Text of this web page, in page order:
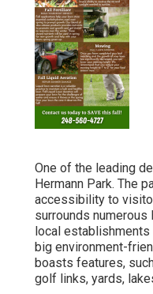
One of the leading
Hermann Park. The
accessibility to
surrounds
local establishments
big environment-
boasts features,
golf links, yards,